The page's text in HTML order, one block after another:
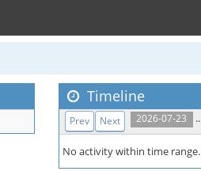
Timeline
2026-07-23 ..
Prev Next
No activity within time range.